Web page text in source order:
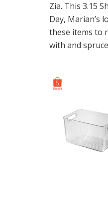
Zia. This 3.15
Day, Marian’s
these items to
with and